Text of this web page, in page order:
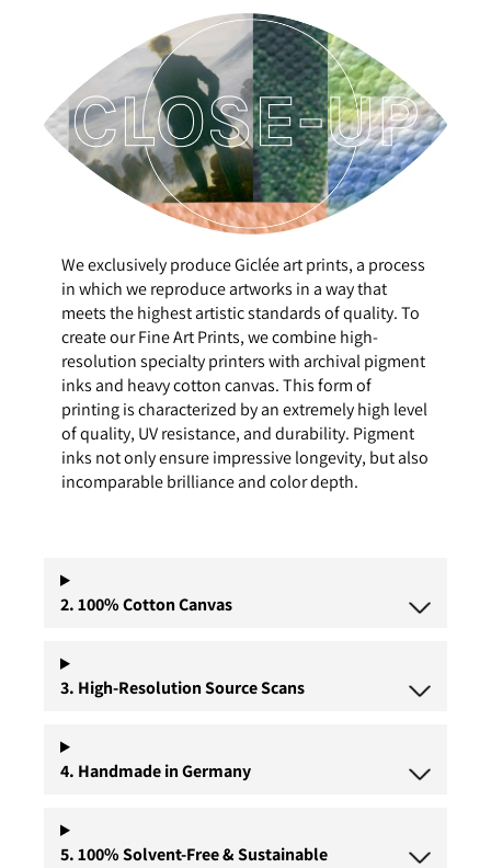
We exclusively produce Giclée art prints, a process
in which we reproduce artworks in a way that
meets the highest artistic standards of quality. To
create our Fine Art Prints, we combine high-
resolution specialty printers with archival pigment
inks and heavy cotton canvas. This form of
printing is characterized by an extremely high level
of quality, UV resistance, and durability. Pigment
inks not only ensure impressive longevity, but also
incomparable brilliance and color depth.
2. 100% Cotton Canvas
3. High-Resolution Source Scans
4. Handmade in Germany
5. 100% Solvent-Free & Sustainable